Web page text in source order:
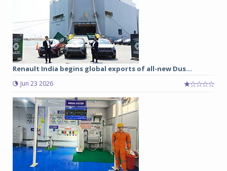
Renault India begins global exports of all-new Dus...
Jun 23 2026